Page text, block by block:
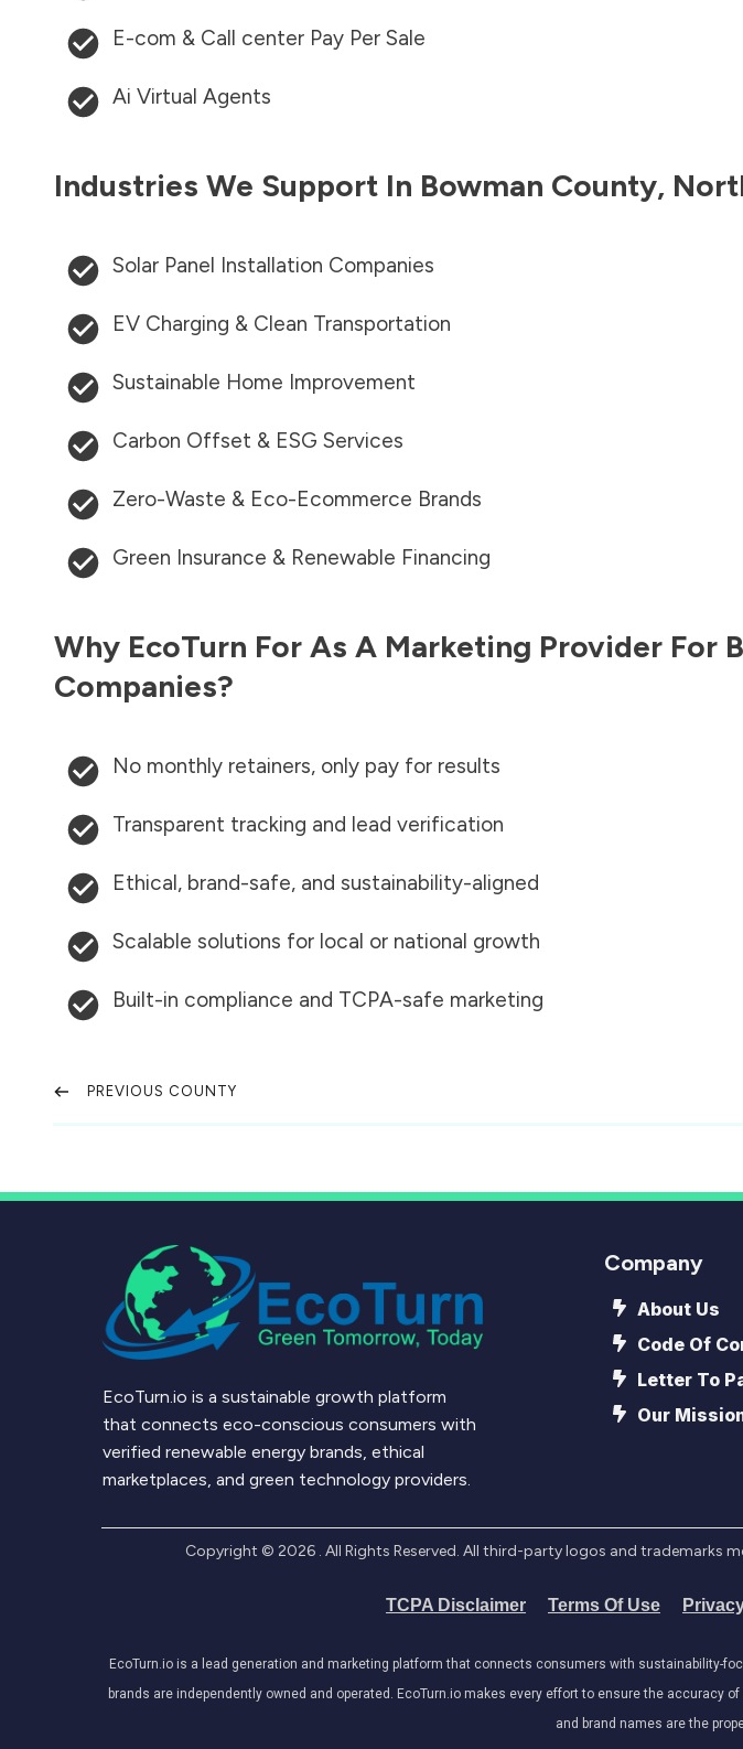
E-com & Call center Pay Per Sale
Ai Virtual Agents
Industries We Support In Bowman County,
Solar Panel Installation Companies
EV Charging & Clean Transportation
Sustainable Home Improvement
Carbon Offset & ESG Services
Zero-Waste & Eco-Ecommerce Brands
Green Insurance & Renewable Financing
Why EcoTurn For As A Marketing Provider For
Companies?
No monthly retainers, only pay for results
Transparent tracking and lead verification
Ethical, brand-safe, and sustainability-aligned
Scalable solutions for local or national growth
Built-in compliance and TCPA-safe marketing
PREVIOUS COUNTY
EcoTurn.io is a sustainable growth platform
that connects eco-conscious consumers with
verified renewable energy brands, ethical
marketplaces, and green technology providers.
Company
About Us
Code Of
Letter To
Our
Copyright © 2026. All Rights Reserved. All third-party logos and trademarks
TCPA Disclaimer Terms Of Use
EcoTurn.io is a lead generation and marketing platform that connects consumers with sustainability-
brands are independently owned and operated. EcoTurn.io makes every effort to ensure the
and brand names are the